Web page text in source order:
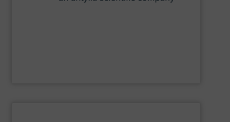
, an Antylia Scientific company is a global